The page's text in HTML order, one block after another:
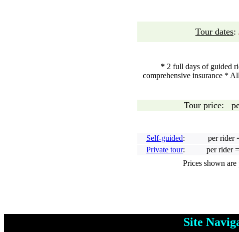
Tour dates:
* 2 full days of guided
comprehensive insurance *
Tour price:
Self-guided: per rider
Private tour: per rider =
Prices shown are
Site